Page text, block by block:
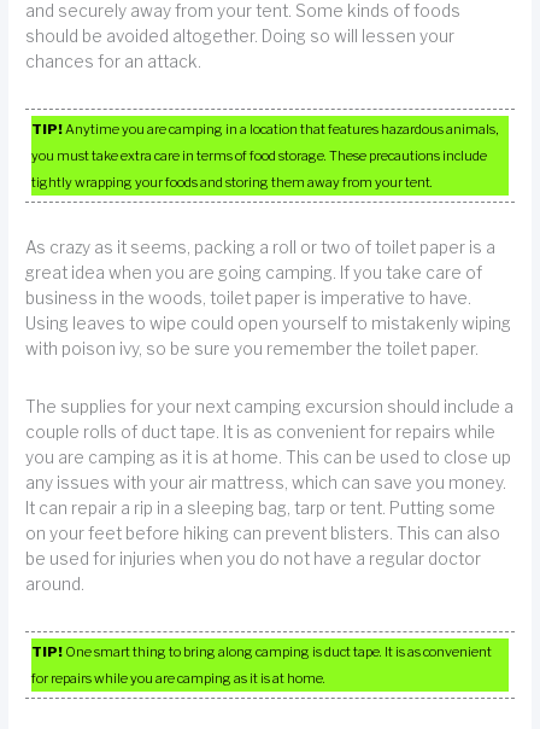
and securely away from your tent. Some kinds of foods
should be avoided altogether. Doing so will lessen your
chances for an attack.
TIP! Anytime you are camping in a location that features hazardous animals,
you must take extra care in terms of food storage. These precautions include
tightly wrapping your foods and storing them away from your tent.
As crazy as it seems, packing a roll or two of toilet paper is a
great idea when you are going camping. If you take care of
business in the woods, toilet paper is imperative to have.
Using leaves to wipe could open yourself to mistakenly wiping
with poison ivy, so be sure you remember the toilet paper.
The supplies for your next camping excursion should include a
couple rolls of duct tape. It is as convenient for repairs while
you are camping as it is at home. This can be used to close up
any issues with your air mattress, which can save you money.
It can repair a rip in a sleeping bag, tarp or tent. Putting some
on your feet before hiking can prevent blisters. This can also
be used for injuries when you do not have a regular doctor
around.
TIP! One smart thing to bring along camping is duct tape. It is as convenient
for repairs while you are camping as it is at home.